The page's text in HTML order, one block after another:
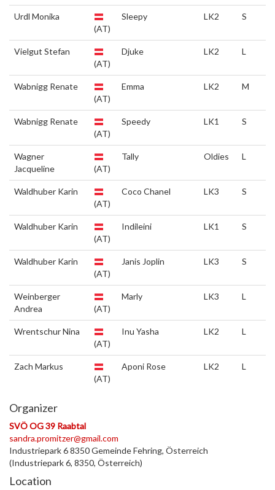
Urdl Monika
(AT)
Sleepy LK2 S
Vielgut Stefan
(AT)
Djuke LK2 L
Wabnigg Renate
(AT)
Emma LK2 M
Wabnigg Renate
(AT)
Speedy LK1 S
Wagner
Jacqueline
(AT)
Tally Oldies L
Waldhuber Karin
(AT)
Coco Chanel LK3 S
Waldhuber Karin
(AT)
Indileini LK1 S
Waldhuber Karin
(AT)
Janis Joplin LK3 S
Weinberger
Andrea
(AT)
Marly LK3 L
Wrentschur Nina
(AT)
Inu Yasha LK2 L
Zach Markus
(AT)
Aponi Rose LK2 L
Organizer
SVÖ OG 39 Raabtal
sandra.promitzer@gmail.com
Industriepark 6 8350 Gemeinde Fehring, Österreich
(Industriepark 6, 8350, Österreich)
Location